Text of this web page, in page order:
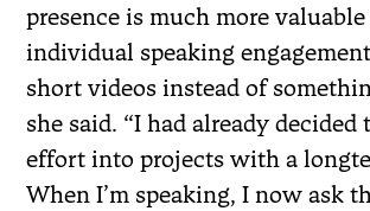
presence is much more
individual speaking
short videos instead of
she said. “I had already decided
effort into projects with a
When I’m speaking, I now ask